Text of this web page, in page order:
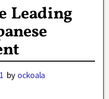
Leading
by ockoala